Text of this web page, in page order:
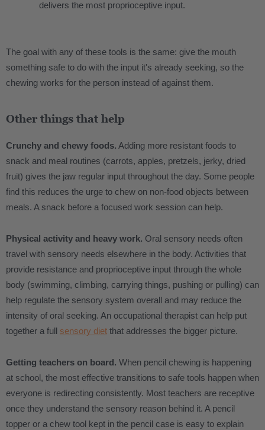
delivers the most proprioceptive input.
The goal with any of these tools is the same: give the mouth
something safe to do with the input it's already seeking, so the
chewing works for the person instead of against them.
Other things that help
Crunchy and chewy foods. Adding more resistant foods to
snack and meal routines (carrots, apples, pretzels, jerky, dried
fruit) gives the jaw regular input throughout the day. Some people
find this reduces the urge to chew on non-food objects between
meals. A snack before a focused work session can help.
Physical activity and heavy work. Oral sensory needs often
travel with sensory needs elsewhere in the body. Activities that
provide resistance and proprioceptive input through the whole
body (swimming, climbing, carrying things, pushing or pulling) can
help regulate the sensory system overall and may reduce the
intensity of oral seeking. An occupational therapist can help put
together a full sensory diet that addresses the bigger picture.
Getting teachers on board. When pencil chewing is happening
at school, the most effective transitions to safe tools happen when
everyone is redirecting consistently. Most teachers are receptive
once they understand the sensory reason behind it. A pencil
topper or a chew tool kept in the pencil case is easy to explain